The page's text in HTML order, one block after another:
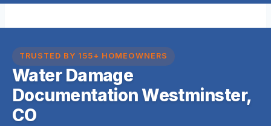
TRUSTED BY 155+ HOMEOWNERS
Water Damage
Documentation Westminster,
CO